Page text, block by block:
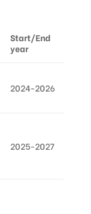
Start/End
year
2024-2026
2025-2027